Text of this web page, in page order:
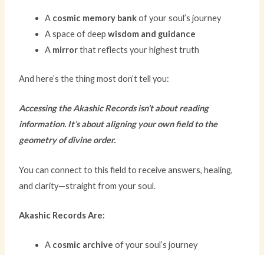
A cosmic memory bankof your soul’s journey
A space of deepwisdom and guidance
A mirrorthat reflects your highest truth
And here’s the thing most don’t tell you:
Accessing the Akashic Records isn’t about reading
information. It’s about aligning your own field to the
geometry of divine order.
You can connect to this field to receive answers, healing,
and clarity—straight from your soul.
Akashic Records Are:
A cosmic archive of your soul’s journey